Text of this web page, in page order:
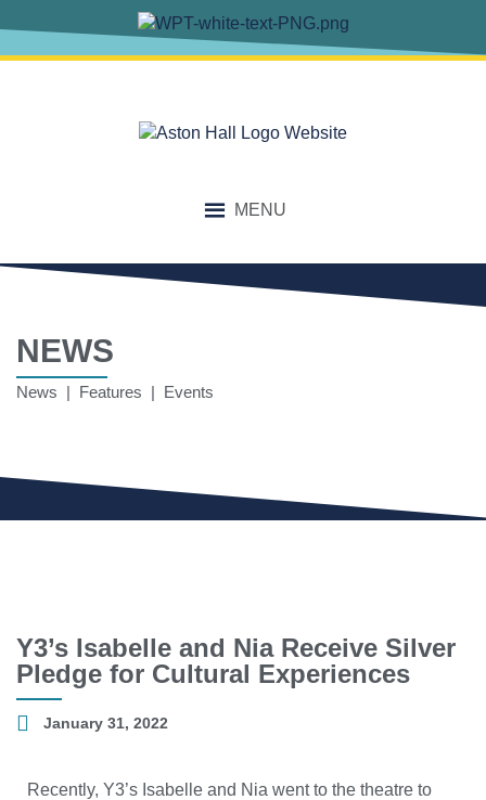
MENU
NEWS
News | Features | Events
Y3’s Isabelle and Nia Receive Silver
Pledge for Cultural Experiences
January 31, 2022
Recently, Y3’s Isabelle and Nia went to the theatre to